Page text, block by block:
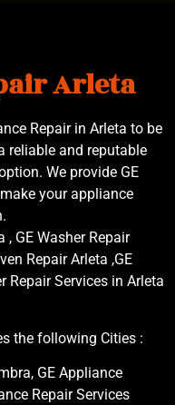
Arleta
Repair in Arleta to be
reliable and reputable
We provide GE
your appliance
, GE Washer Repair
Repair Arleta ,GE
Repair Services in Arleta
the following Cities :
GE Appliance
Repair Services